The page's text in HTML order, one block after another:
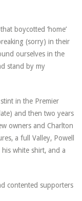
boycotted ‘home’
(sorry) in their
ourselves in the
stand by my
in the Premier
and then two years
owners and Charlton
a full Valley, Powell
white shirt, and a
contented supporters